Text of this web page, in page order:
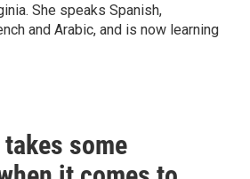
She speaks Spanish,
and Arabic, and is now learning
some